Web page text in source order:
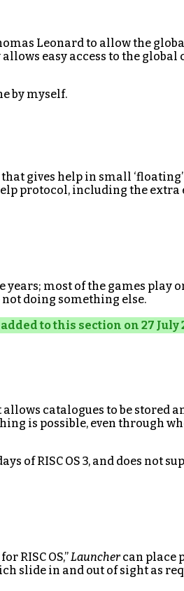
Leonard to allow the
easy access to the global
by myself.
gives help in small
protocol, including the
years; most of the games play
doing something else.
to this section on 27 July
catalogues to be stored
is possible, even through
of RISC OS 3, and does not
RISC OS,” Launchercan place
slide in and out of sight as